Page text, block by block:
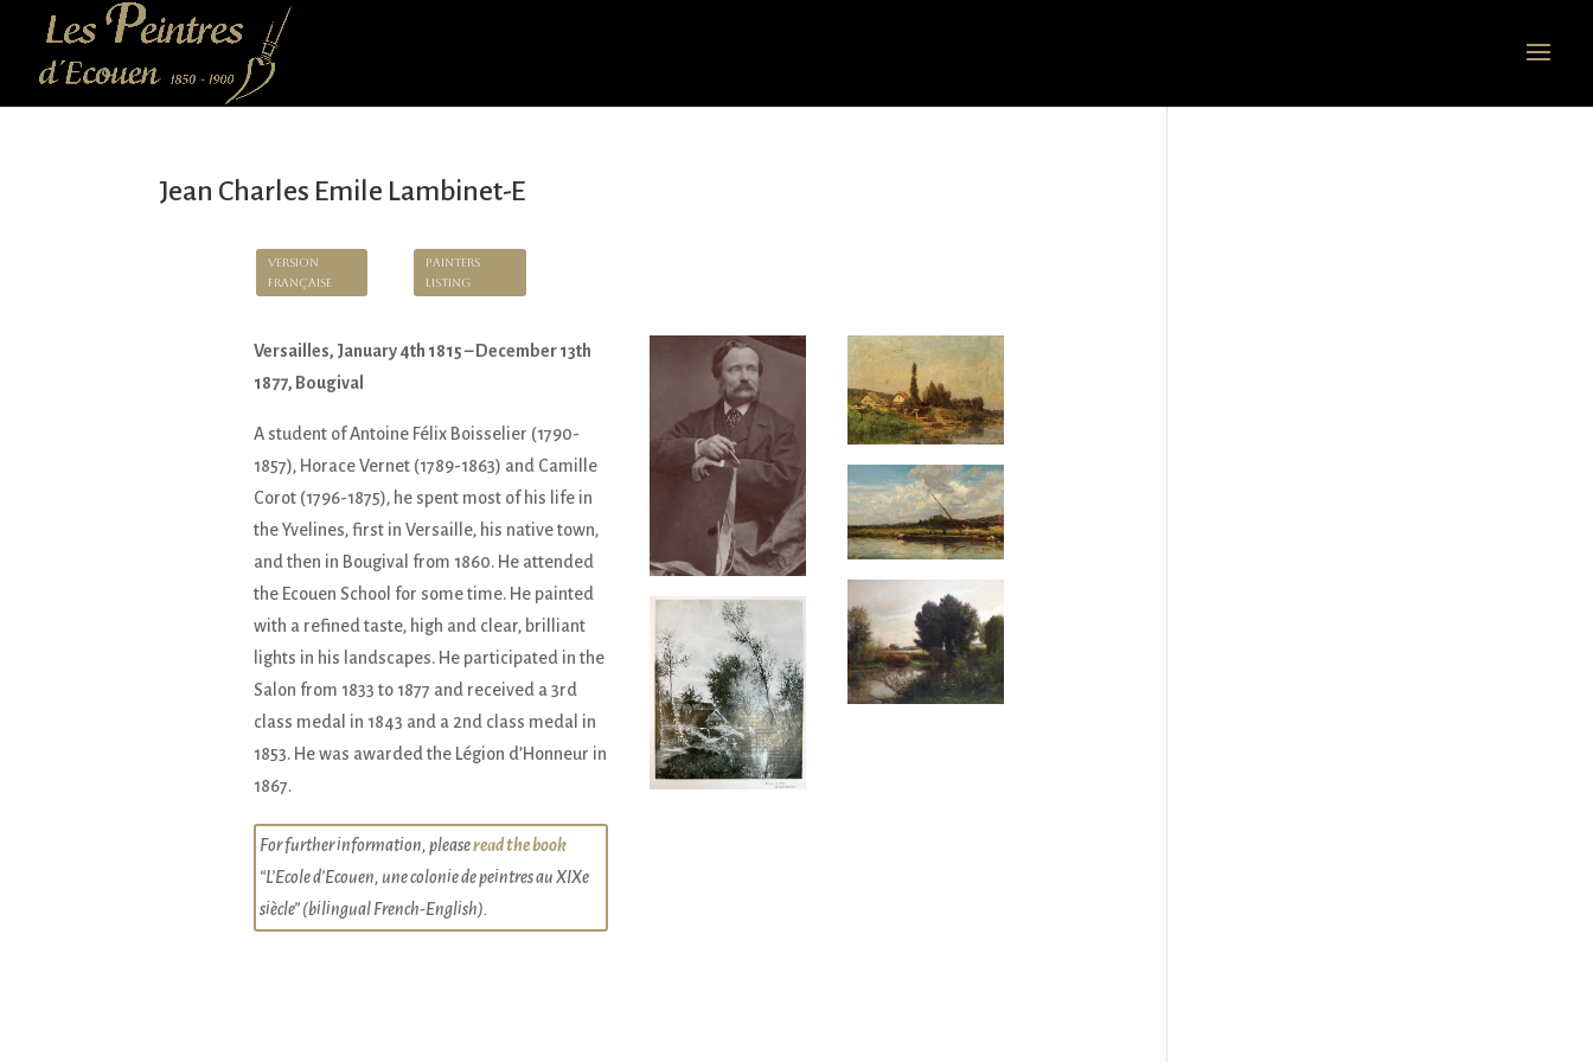
Jean Charles Emile Lambinet-E
Version
Française
Painters
Listing
Versailles, January 4th 1815 – December 13th
1877, Bougival
A student of Antoine Félix Boisselier (1790-
1857), Horace Vernet (1789-1863) and Camille
Corot (1796-1875), he spent most of his life in
the Yvelines, first in Versaille, his native town,
and then in Bougival from 1860. He attended
the Ecouen School for some time. He painted
with a refined taste, high and clear, brilliant
lights in his landscapes. He participated in the
Salon from 1833 to 1877 and received a 3rd
class medal in 1843 and a 2nd class medal in
1853. He was awarded the Légion d’Honneur in
1867.
For further information, pleaseread the book
“L’Ecole d’Ecouen, une colonie de peintres au XIXe
siècle” (bilingual French-English).